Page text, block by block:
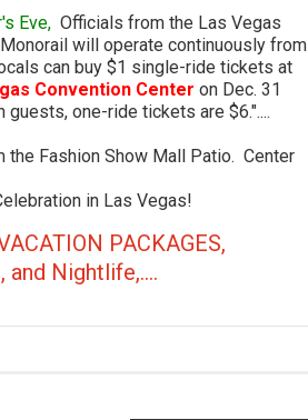
Eve, Officials from the Las Vegas
will operate continuously from
can buy $1 single-ride tickets at
Convention Center on Dec. 31
one-ride tickets are $6."....
Fashion Show Mall Patio. Center
in Las Vegas!
PACKAGES,
and Nightlife,....